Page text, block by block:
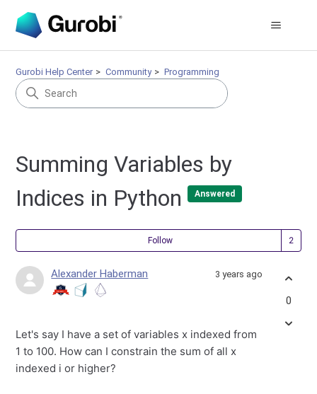
Gurobi Help Center Community Programming
Summing Variables by
Indices in Python
Answered
Follow
Alexander Haberman 3 years ago
Let's say I have a set of variables x indexed from
1 to 100. How can I constrain the sum of all x
indexed i or higher?
0